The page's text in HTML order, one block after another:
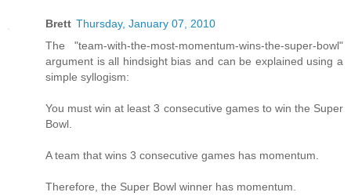
Brett Thursday, January 07, 2010
The "team-with-the-most-momentum-wins-the-super-bowl"
argument is all hindsight bias and can be explained using a
simple syllogism:
You must win at least 3 consecutive games to win the Super
Bowl.
A team that wins 3 consecutive games has momentum.
Therefore, the Super Bowl winner has momentum.